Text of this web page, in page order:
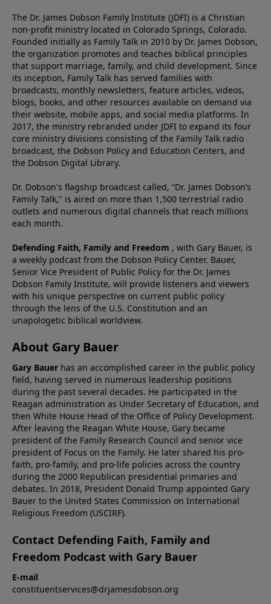
The Dr. James Dobson Family Institute (JDFI) is a Christian
non-profit ministry located in Colorado Springs, Colorado.
Founded initially as Family Talk in 2010 by Dr. James Dobson,
the organization promotes and teaches biblical principles
that support marriage, family, and child development. Since
its inception, Family Talk has served families with
broadcasts, monthly newsletters, feature articles, videos,
blogs, books, and other resources available on demand via
their website, mobile apps, and social media platforms. In
2017, the ministry rebranded under JDFI to expand its four
core ministry divisions consisting of the Family Talk radio
broadcast, the Dobson Policy and Education Centers, and
the Dobson Digital Library.
Dr. Dobson's flagship broadcast called, “Dr. James Dobson’s
Family Talk," is aired on more than 1,500 terrestrial radio
outlets and numerous digital channels that reach millions
each month.
Defending Faith, Family and Freedom , with Gary Bauer, is
a weekly podcast from the Dobson Policy Center. Bauer,
Senior Vice President of Public Policy for the Dr. James
Dobson Family Institute, will provide listeners and viewers
with his unique perspective on current public policy
through the lens of the U.S. Constitution and an
unapologetic biblical worldview.
About Gary Bauer
Gary Bauer has an accomplished career in the public policy
field, having served in numerous leadership positions
during the past several decades. He participated in the
Reagan administration as Under Secretary of Education, and
then White House Head of the Office of Policy Development.
After leaving the Reagan White House, Gary became
president of the Family Research Council and senior vice
president of Focus on the Family. He later shared his pro-
faith, pro-family, and pro-life policies across the country
during the 2000 Republican presidential primaries and
debates. In 2018, President Donald Trump appointed Gary
Bauer to the United States Commission on International
Religious Freedom (USCIRF).
Contact Defending Faith, Family and
Freedom Podcast with Gary Bauer
E-mail
constituentservices@drjamesdobson.org